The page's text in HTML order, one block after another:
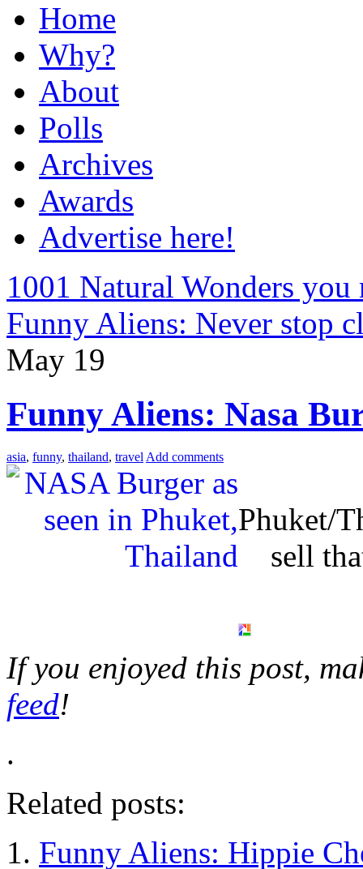
Home
Why?
About
Polls
Archives
Awards
Advertise here!
1001 Natural Wonders
Funny Aliens: Never stop
May 19
Funny Aliens: Nasa
asia, funny, thailand, travel Add comments
Phuket/
sell
If you enjoyed this post,
feed!
.
Related posts:
Funny Aliens: Hippie